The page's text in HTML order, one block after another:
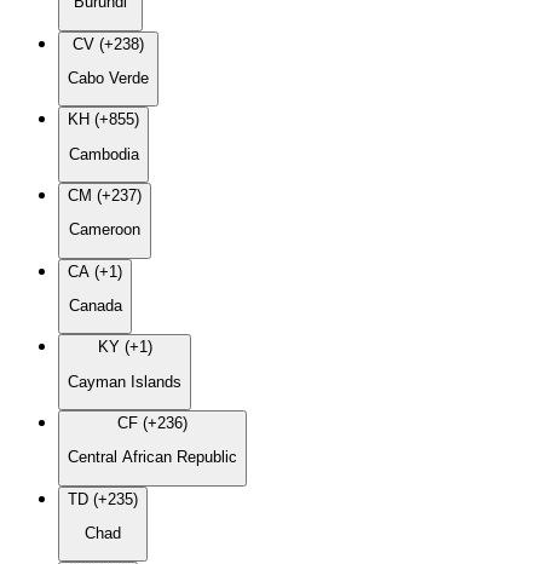
CV (+238)
Cabo Verde
KH (+855)
Cambodia
CM (+237)
Cameroon
CA (+1)
Canada
KY (+1)
Cayman Islands
CF (+236)
Central African Republic
TD (+235)
Chad